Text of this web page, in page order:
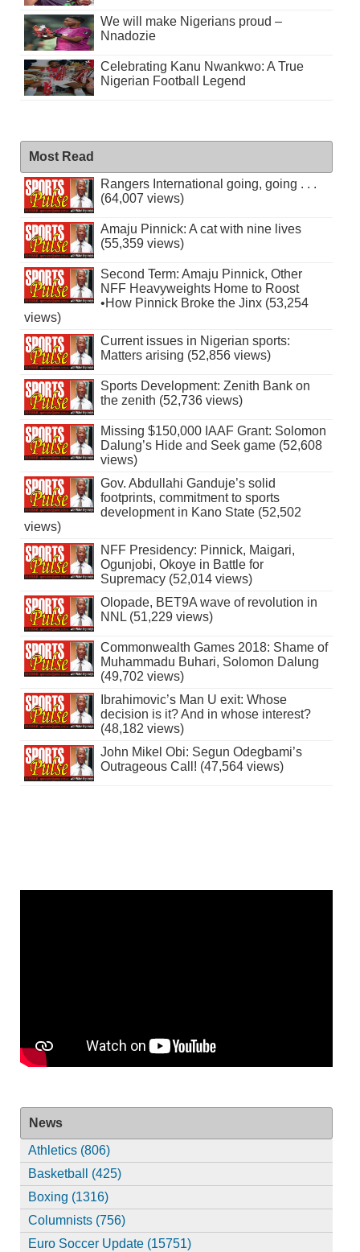
We will make Nigerians proud –
Nnadozie
Celebrating Kanu Nwankwo: A True
Nigerian Football Legend
Most Read
Rangers International going, going . . .
(64,007 views)
Amaju Pinnick: A cat with nine lives
(55,359 views)
Second Term: Amaju Pinnick, Other
NFF Heavyweights Home to Roost
•How Pinnick Broke the Jinx (53,254
views)
Current issues in Nigerian sports:
Matters arising (52,856 views)
Sports Development: Zenith Bank on
the zenith (52,736 views)
Missing $150,000 IAAF Grant: Solomon
Dalung’s Hide and Seek game (52,608
views)
Gov. Abdullahi Ganduje’s solid
footprints, commitment to sports
development in Kano State (52,502
views)
NFF Presidency: Pinnick, Maigari,
Ogunjobi, Okoye in Battle for
Supremacy (52,014 views)
Olopade, BET9A wave of revolution in
NNL (51,229 views)
Commonwealth Games 2018: Shame of
Muhammadu Buhari, Solomon Dalung
(49,702 views)
Ibrahimovic’s Man U exit: Whose
decision is it? And in whose interest?
(48,182 views)
John Mikel Obi: Segun Odegbami’s
Outrageous Call! (47,564 views)
News
Athletics (806)
Basketball (425)
Boxing (1316)
Columnists (756)
Euro Soccer Update (15751)